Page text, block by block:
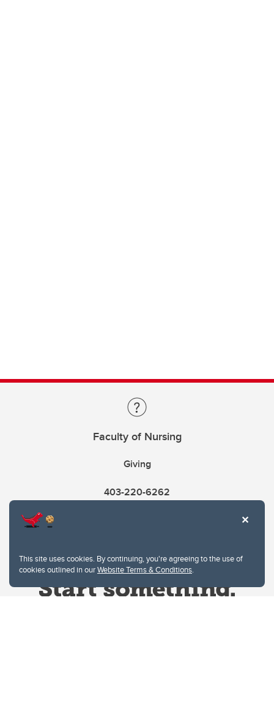
This site uses cookies. By continuing, you're agreeing to the use of
cookies outlined in ourWebsite Terms & Conditions.
Faculty of Nursing
Giving
403-220-6262